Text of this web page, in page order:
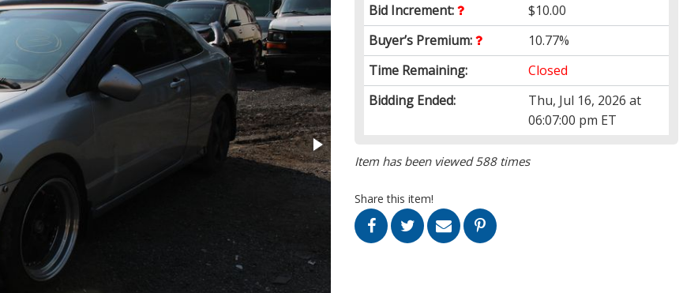
Bid Increment:
$10.00
Buyer’s Premium:
10.77%
Time Remaining:
Closed
Bidding Ended:
Thu, Jul 16, 2026 at
06:07:00 pm ET
Item has been viewed 588 times
Share this item!